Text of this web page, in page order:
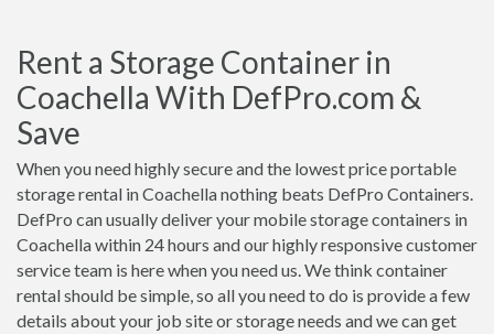
Rent a Storage Container in
Coachella With DefPro.com &
Save
When you need highly secure and the lowest price portable
storage rental in Coachella nothing beats DefPro Containers.
DefPro can usually deliver your mobile storage containers in
Coachella within 24 hours and our highly responsive customer
service team is here when you need us. We think container
rental should be simple, so all you need to do is provide a few
details about your job site or storage needs and we can get